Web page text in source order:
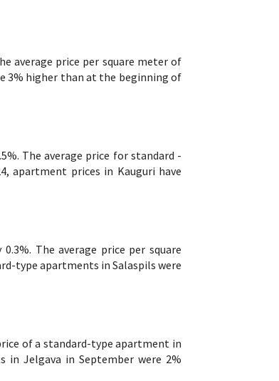
average price per square meter of
3% higher than at the beginning of
The average price for standard -
apartment prices in Kauguri have
The average price per square
type apartments in Salaspils were
of a standard-type apartment in
in Jelgava in September were 2%